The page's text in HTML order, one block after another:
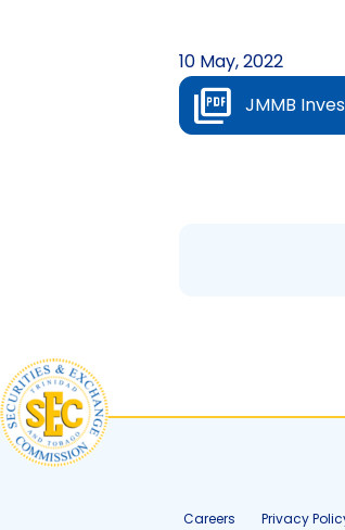
10 May, 2022
JMMB
Careers Privacy